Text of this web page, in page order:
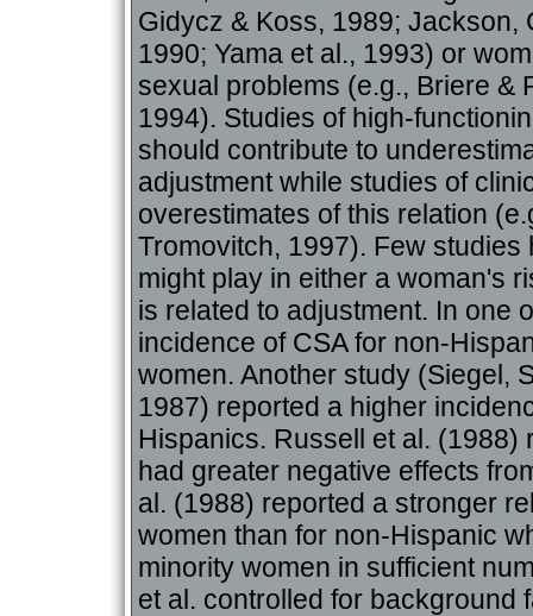
Gidycz & Koss, 1989; Jackson,
1990; Yama et al., 1993) or
sexual problems (e.g., Briere &
1994). Studies of high-
should contribute to
adjustment while studies of
overestimates of this relation
Tromovitch, 1997). Few
might play in either a woman's
is related to adjustment. In one
incidence of CSA for non-
women. Another study (Siegel,
1987) reported a higher
Hispanics. Russell et al. (1988)
had greater negative effects
al. (1988) reported a stronger
women than for non-Hispanic
minority women in sufficient
et al. controlled for background